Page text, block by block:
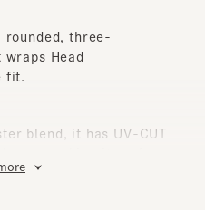
rounded, three-
Head
fit.
blend, it has UV-CUT